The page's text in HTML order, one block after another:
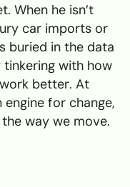
When he isn’t
car imports or
buried in the data
with how
better. At
engine for change,
way we move.